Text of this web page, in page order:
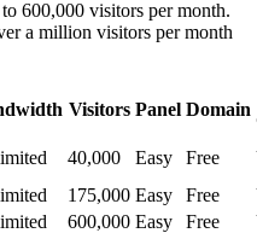
600,000 visitors per month.
a million visitors per month
Visitors Panel Domain
40,000 Easy Free
175,000 Easy Free
600,000 Easy Free